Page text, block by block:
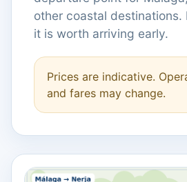
other coastal destinations.
it is worth arriving early.
Prices are indicative.
and fares may change.